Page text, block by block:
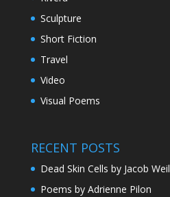
Sculpture
Short Fiction
Travel
Video
Visual Poems
RECENT POSTS
Dead Skin Cells by Jacob Weil
Poems by Adrienne Pilon